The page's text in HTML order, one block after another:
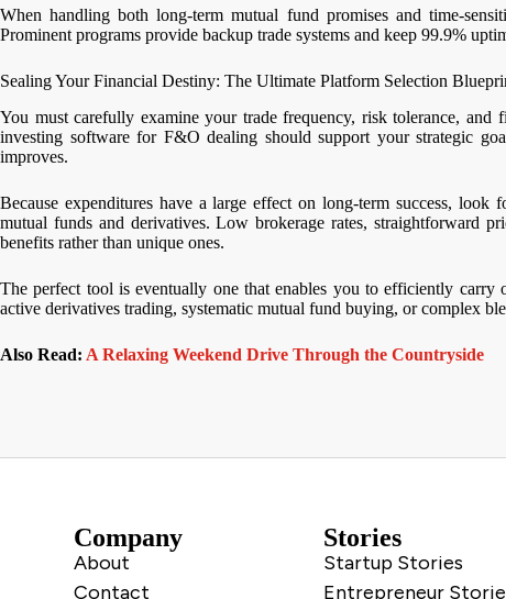
When handling both long-term mutual fund promises and time-
Prominent programs provide backup trade systems and keep 99.9%
Sealing Your Financial Destiny: The Ultimate Platform Selection
You must carefully examine your trade frequency, risk tolerance,
investing software for F&O dealing should support your strategic
improves.
Because expenditures have a large effect on long-term success,
mutual funds and derivatives. Low brokerage rates, straightforward
benefits rather than unique ones.
The perfect tool is eventually one that enables you to efficiently carry
active derivatives trading, systematic mutual fund buying, or complex
Also Read: A Relaxing Weekend Drive Through the Countryside
Company
About
Contact
Stories
Startup Stories
Entrepreneur